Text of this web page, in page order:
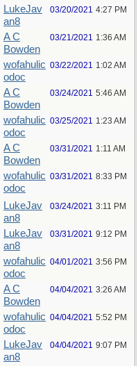
LukeJav
an8
03/20/2021 4:27 PM
A C
Bowden
03/21/2021 1:36 AM
wofahulic
odoc
03/22/2021 1:02 AM
A C
Bowden
03/24/2021 5:46 AM
wofahulic
odoc
03/25/2021 1:23 AM
A C
Bowden
03/31/2021 1:11 AM
wofahulic
odoc
03/31/2021 8:33 PM
LukeJav
an8
03/24/2021 3:11 PM
LukeJav
an8
03/31/2021 9:12 PM
wofahulic
odoc
04/01/2021 3:56 PM
A C
Bowden
04/04/2021 3:26 AM
wofahulic
odoc
04/04/2021 5:52 PM
LukeJav
an8
04/04/2021 9:07 PM